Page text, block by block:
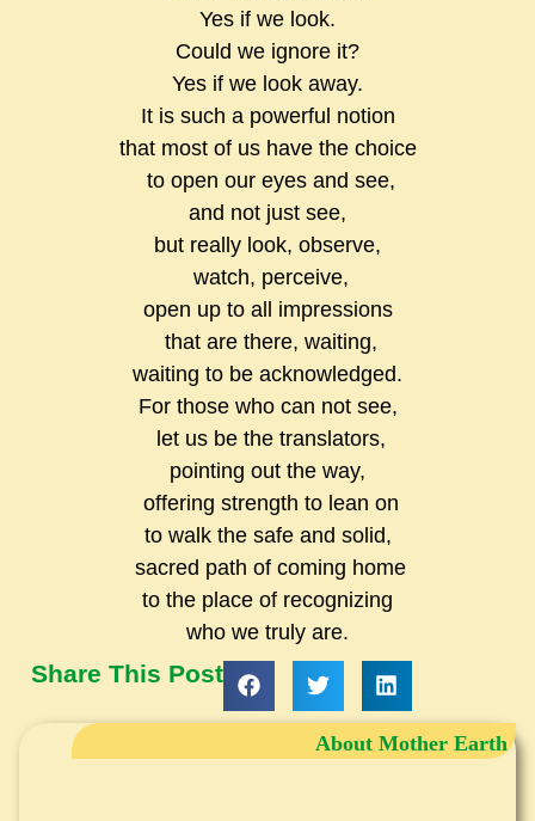
Yes if we look.
Could we ignore it?
Yes if we look away.
It is such a powerful notion
that most of us have the choice
to open our eyes and see,
and not just see,
but really look, observe,
watch, perceive,
open up to all impressions
that are there, waiting,
waiting to be acknowledged.
For those who can not see,
let us be the translators,
pointing out the way,
offering strength to lean on
to walk the safe and solid,
sacred path of coming home
to the place of recognizing
who we truly are.
Share This Post
About Mother Earth